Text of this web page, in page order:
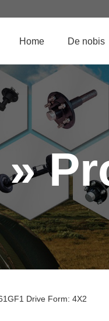
Home De nobis
»
Drive Form: 4X2